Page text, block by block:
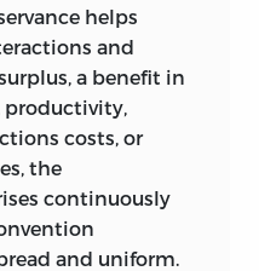
justice does
parting of the
of all further
early point. One
call, for want of a
helps
and
a benefit in
productivity,
costs, or
the
continuously
and uniform.